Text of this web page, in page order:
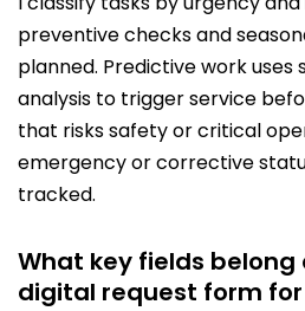
preventive checks and
planned. Predictive work
analysis to trigger service
that risks safety or critical
emergency or corrective
tracked.
What key fields
digital request form for